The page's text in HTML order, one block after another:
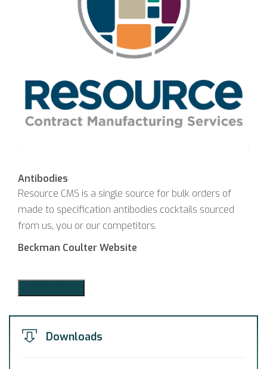
Antibodies
Resource CMS is a single source for bulk orders of
made to specification antibodies cocktails sourced
from us, you or our competitors.
Beckman Coulter Website
Downloads